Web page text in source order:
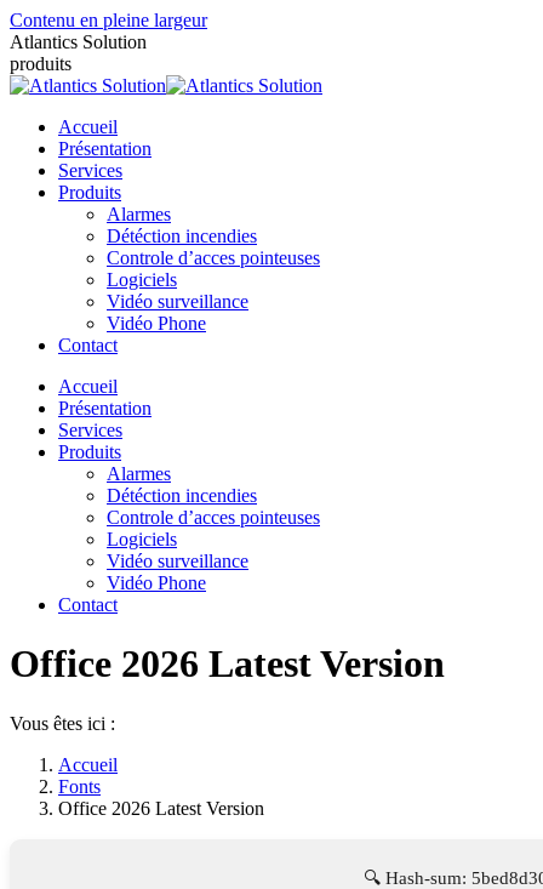
Contenu en pleine largeur
Atlantics Solution
produits
Accueil
Présentation
Services
Produits
Alarmes
Détéction incendies
Controle d’acces pointeuses
Logiciels
Vidéo surveillance
Vidéo Phone
Contact
Accueil
Présentation
Services
Produits
Alarmes
Détéction incendies
Controle d’acces pointeuses
Logiciels
Vidéo surveillance
Vidéo Phone
Contact
Office 2026 Latest Version
Vous êtes ici :
Accueil
Fonts
Office 2026 Latest Version
🔍 Hash-sum: